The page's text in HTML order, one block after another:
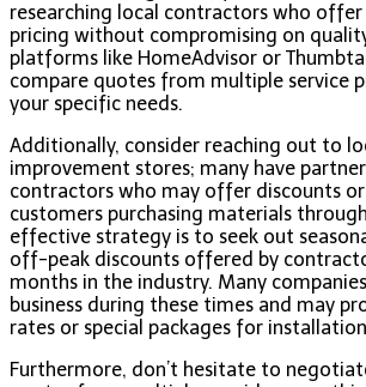
researching local contractors who
pricing without compromising on
platforms like HomeAdvisor or
compare quotes from multiple service
your specific needs.
Additionally, consider reaching out to
improvement stores; many have
contractors who may offer discounts
customers purchasing materials
effective strategy is to seek out
off-peak discounts offered by
months in the industry. Many
business during these times and may
rates or special packages for
Furthermore, don’t hesitate to